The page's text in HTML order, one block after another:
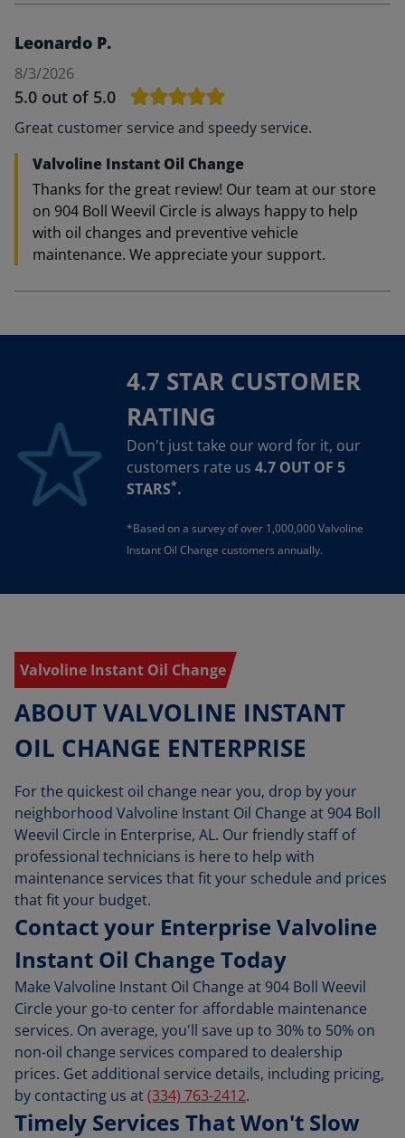
Leonardo P.
8/3/2026
5.0 out of 5.0
Great customer service and speedy service.
Valvoline Instant Oil Change
Thanks for the great review! Our team at our store
on 904 Boll Weevil Circle is always happy to help
with oil changes and preventive vehicle
maintenance. We appreciate your support.
4.7 STAR CUSTOMER
RATING
Don't just take our word for it, our
customers rate us 4.7 OUT OF 5
STARS*.
*Based on a survey of over 1,000,000 Valvoline
Instant Oil Change customers annually.
Valvoline Instant Oil Change
ABOUT VALVOLINE INSTANT
OIL CHANGE ENTERPRISE
For the quickest oil change near you, drop by your
neighborhood Valvoline Instant Oil Change at 904 Boll
Weevil Circle in Enterprise, AL. Our friendly staff of
professional technicians is here to help with
maintenance services that fit your schedule and prices
that fit your budget.
Contact your Enterprise Valvoline
Instant Oil Change Today
Make Valvoline Instant Oil Change at 904 Boll Weevil
Circle your go-to center for affordable maintenance
services. On average, you'll save up to 30% to 50% on
non-oil change services compared to dealership
prices. Get additional service details, including pricing,
by contacting us at(334) 763-2412.
Timely Services That Won't Slow